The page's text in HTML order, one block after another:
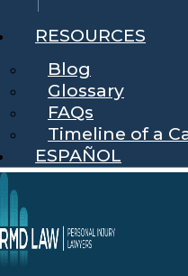
RESOURCES
Blog
Glossary
FAQs
Timeline of a
ESPAÑOL